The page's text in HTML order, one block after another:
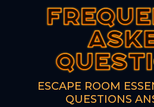
ESCAPE ROOM
QUESTIONS